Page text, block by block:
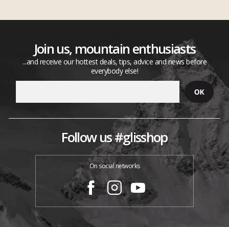
Join us, mountain enthusiasts
...and receive our hottest deals, tips, advice and news before
everybody else!
Follow us #glisshop
On social networks